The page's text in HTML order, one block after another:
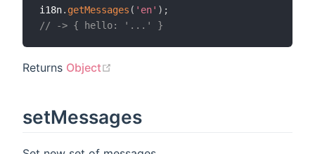
i18n. getMessages ( 'en' ) ;
// -> { hello: '...' }
Returns Object
setMessages